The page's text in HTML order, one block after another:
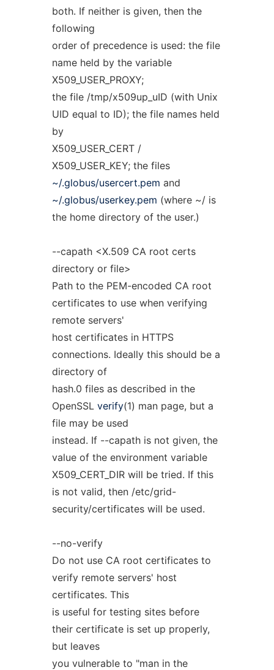
both. If neither is given, then the
following
order of precedence is used: the file
name held by the variable
X509_USER_PROXY;
the file /tmp/x509up_uID (with Unix
UID equal to ID); the file names held
by
X509_USER_CERT /
X509_USER_KEY; the files
~/.globus/usercert.pem and
~/.globus/userkey.pem (where ~/ is
the home directory of the user.)
--capath <X.509 CA root certs
directory or file>
Path to the PEM-encoded CA root
certificates to use when verifying
remote servers'
host certificates in HTTPS
connections. Ideally this should be a
directory of
hash.0 files as described in the
OpenSSL verify(1) man page, but a
file may be used
instead. If --capath is not given, the
value of the environment variable
X509_CERT_DIR will be tried. If this
is not valid, then /etc/grid-
security/certificates will be used.
--no-verify
Do not use CA root certificates to
verify remote servers' host
certificates. This
is useful for testing sites before
their certificate is set up properly,
but leaves
you vulnerable to "man in the